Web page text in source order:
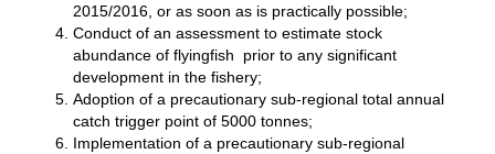
2015/2016, or as soon as is practically possible;
Conduct of an assessment to estimate stock
abundance of flyingfish prior to any significant
development in the fishery;
Adoption of a precautionary sub-regional total annual
catch trigger point of 5000 tonnes;
Implementation of a precautionary sub-regional